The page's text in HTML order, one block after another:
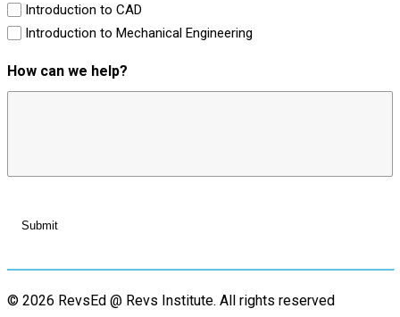
Introduction to CAD
Introduction to Mechanical Engineering
How can we help?
© 2026 RevsEd @ Revs Institute. All rights reserved